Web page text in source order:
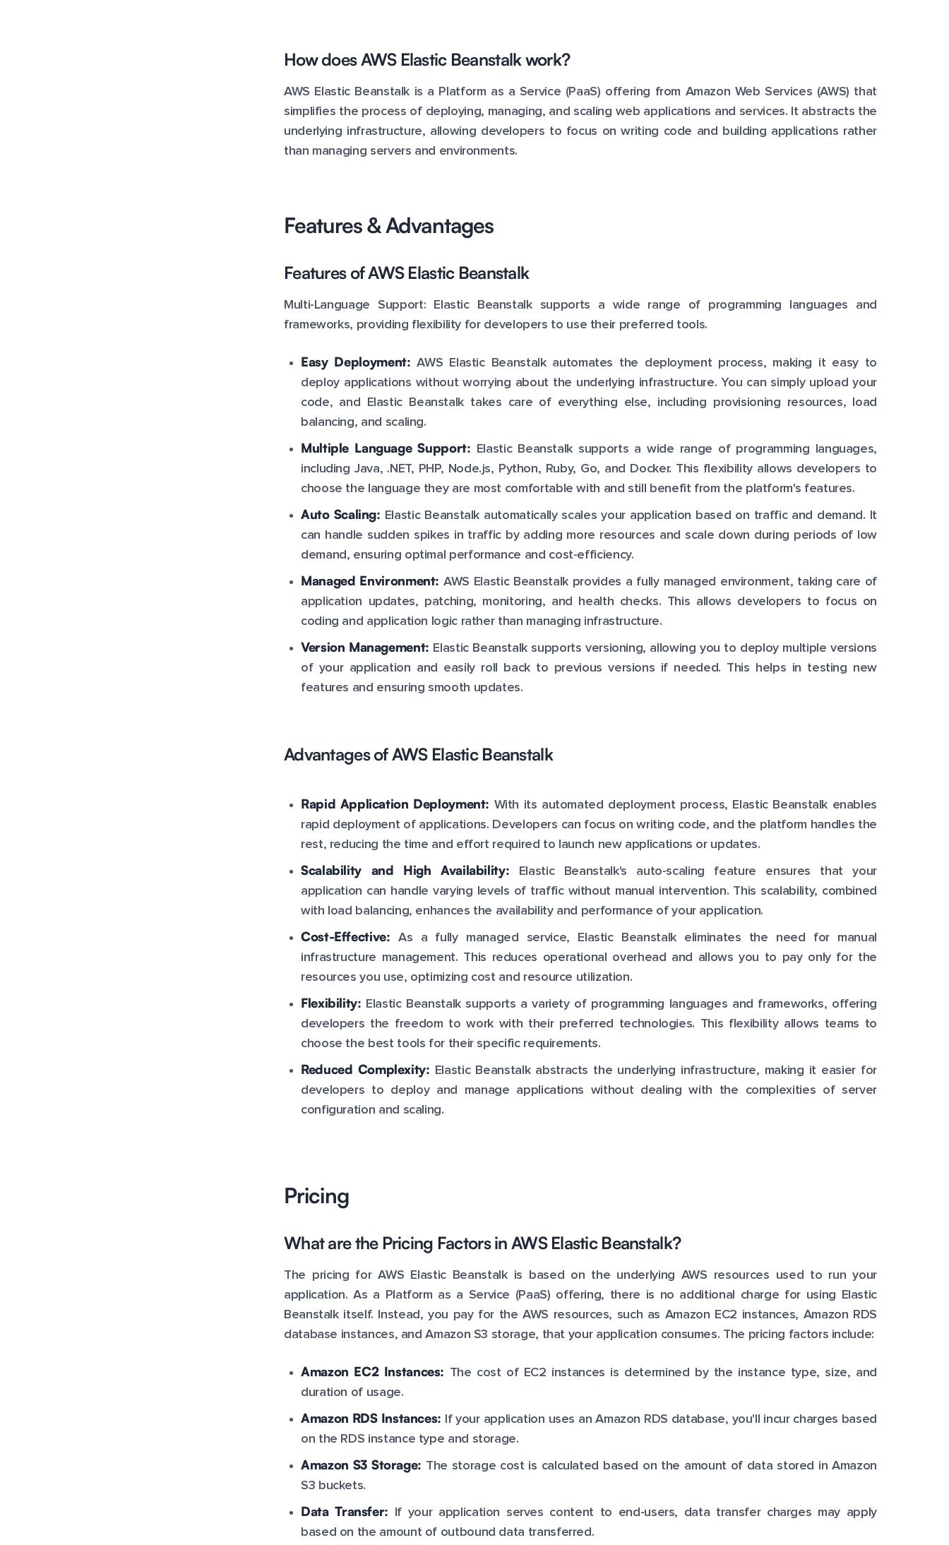
How does AWS Elastic Beanstalk work?
AWS Elastic Beanstalk is a Platform as a Service (PaaS) offering from Amazon Web Services (AWS) that
simplifies the process of deploying, managing, and scaling web applications and services. It abstracts the
underlying infrastructure, allowing developers to focus on writing code and building applications rather
than managing servers and environments.
Features & Advantages
Features of AWS Elastic Beanstalk
Multi-Language Support: Elastic Beanstalk supports a wide range of programming languages and
frameworks, providing flexibility for developers to use their preferred tools.
Easy Deployment: AWS Elastic Beanstalk automates the deployment process, making it easy to
deploy applications without worrying about the underlying infrastructure. You can simply upload your
code, and Elastic Beanstalk takes care of everything else, including provisioning resources, load
balancing, and scaling.
Multiple Language Support: Elastic Beanstalk supports a wide range of programming languages,
including Java, .NET, PHP, Node.js, Python, Ruby, Go, and Docker. This flexibility allows developers to
choose the language they are most comfortable with and still benefit from the platform's features.
Auto Scaling: Elastic Beanstalk automatically scales your application based on traffic and demand. It
can handle sudden spikes in traffic by adding more resources and scale down during periods of low
demand, ensuring optimal performance and cost-efficiency.
Managed Environment: AWS Elastic Beanstalk provides a fully managed environment, taking care of
application updates, patching, monitoring, and health checks. This allows developers to focus on
coding and application logic rather than managing infrastructure.
Version Management: Elastic Beanstalk supports versioning, allowing you to deploy multiple versions
of your application and easily roll back to previous versions if needed. This helps in testing new
features and ensuring smooth updates.
Advantages of AWS Elastic Beanstalk
Rapid Application Deployment: With its automated deployment process, Elastic Beanstalk enables
rapid deployment of applications. Developers can focus on writing code, and the platform handles the
rest, reducing the time and effort required to launch new applications or updates.
Scalability and High Availability: Elastic Beanstalk's auto-scaling feature ensures that your
application can handle varying levels of traffic without manual intervention. This scalability, combined
with load balancing, enhances the availability and performance of your application.
Cost-Effective: As a fully managed service, Elastic Beanstalk eliminates the need for manual
infrastructure management. This reduces operational overhead and allows you to pay only for the
resources you use, optimizing cost and resource utilization.
Flexibility: Elastic Beanstalk supports a variety of programming languages and frameworks, offering
developers the freedom to work with their preferred technologies. This flexibility allows teams to
choose the best tools for their specific requirements.
Reduced Complexity: Elastic Beanstalk abstracts the underlying infrastructure, making it easier for
developers to deploy and manage applications without dealing with the complexities of server
configuration and scaling.
Pricing
What are the Pricing Factors in AWS Elastic Beanstalk?
The pricing for AWS Elastic Beanstalk is based on the underlying AWS resources used to run your
application. As a Platform as a Service (PaaS) offering, there is no additional charge for using Elastic
Beanstalk itself. Instead, you pay for the AWS resources, such as Amazon EC2 instances, Amazon RDS
database instances, and Amazon S3 storage, that your application consumes. The pricing factors include:
Amazon EC2 Instances: The cost of EC2 instances is determined by the instance type, size, and
duration of usage.
Amazon RDS Instances: If your application uses an Amazon RDS database, you'll incur charges based
on the RDS instance type and storage.
Amazon S3 Storage: The storage cost is calculated based on the amount of data stored in Amazon
S3 buckets.
Data Transfer: If your application serves content to end-users, data transfer charges may apply
based on the amount of outbound data transferred.